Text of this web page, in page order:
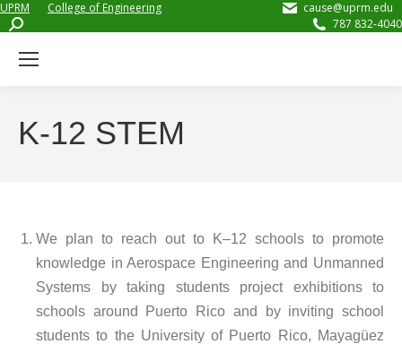
UPRM
College of Engineering
Search:
cause@uprm.edu
787 832-4040
K-12 STEM
We plan to reach out to K–12 schools to promote
knowledge in Aerospace Engineering and Unmanned
Systems by taking students project exhibitions to
schools around Puerto Rico and by inviting school
students to the University of Puerto Rico, Mayagüez